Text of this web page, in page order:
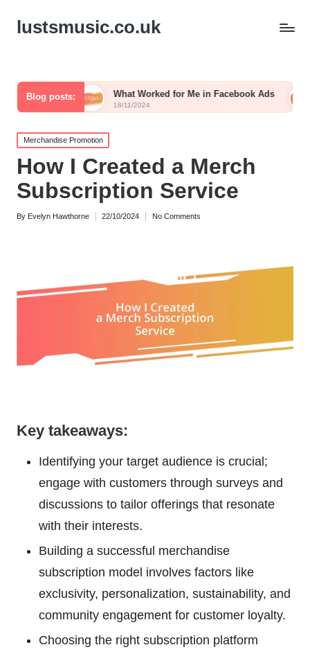
lustsmusic.co.uk
Blog posts:
What Worked for Me in Facebook Ads What I Do to
Posted
in
Merchandise Promotion
How I Created a Merch
Subscription Service
Posted
By Evelyn Hawthorne 22/10/2024 No Comments
Key takeaways:
Identifying your target audience is crucial;
engage with customers through surveys and
discussions to tailor offerings that resonate
with their interests.
Building a successful merchandise
subscription model involves factors like
exclusivity, personalization, sustainability, and
community engagement for customer loyalty.
Choosing the right subscription platform